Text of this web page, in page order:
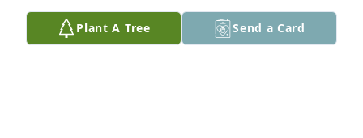
Plant A Tree Send a Card